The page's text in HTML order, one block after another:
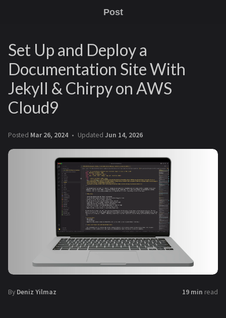
Post
Set Up and Deploy a
Documentation Site With
Jekyll & Chirpy on AWS
Cloud9
Posted Mar 26, 2024 Updated Jun 14, 2026
By Deniz Yilmaz 19 min read